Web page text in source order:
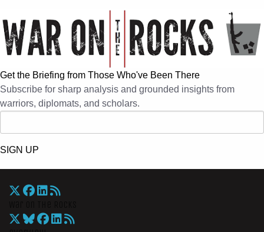
Get the Briefing from Those Who've Been There
Subscribe for sharp analysis and grounded insights from
warriors, diplomats, and scholars.
SIGN UP